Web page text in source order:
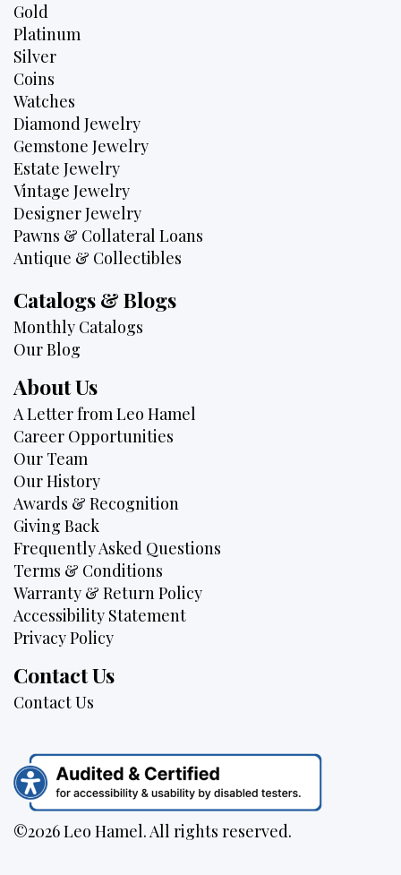
Gold
Platinum
Silver
Coins
Watches
Diamond Jewelry
Gemstone Jewelry
Estate Jewelry
Vintage Jewelry
Designer Jewelry
Pawns & Collateral Loans
Antique & Collectibles
Catalogs & Blogs
Monthly Catalogs
Our Blog
About Us
A Letter from Leo Hamel
Career Opportunities
Our Team
Our History
Awards & Recognition
Giving Back
Frequently Asked Questions
Terms & Conditions
Warranty & Return Policy
Accessibility Statement
Privacy Policy
Contact Us
Contact Us
©2026 Leo Hamel. All rights reserved.